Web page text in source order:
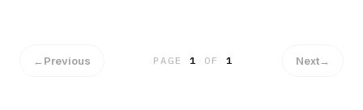
←Previous PAGE1 OF 1 Next→